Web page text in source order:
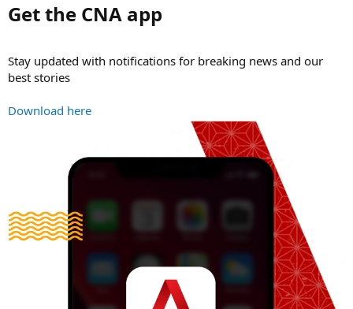
Get the CNA app​
Stay updated with notifications for breaking news and our
best stories
Download here